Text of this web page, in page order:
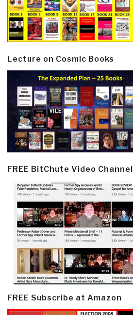
Lecture on Cosmic Books
FREE BitChute Video Channel
FREE Subscribe at Amazon